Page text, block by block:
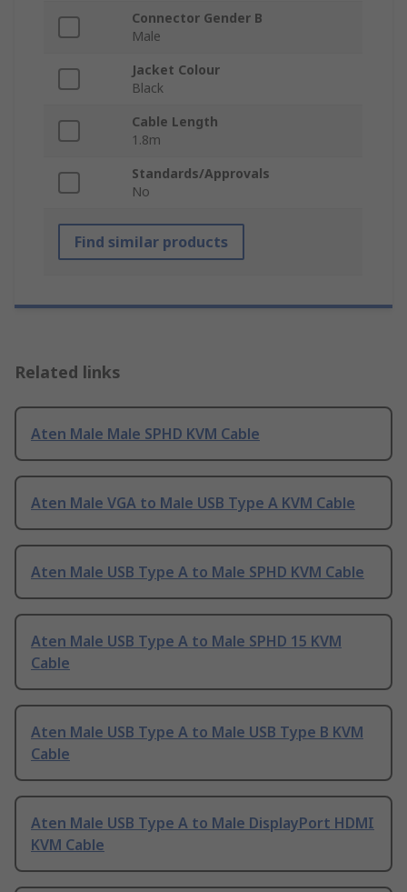
Connector Gender B
Male
Jacket Colour
Black
Cable Length
1.8m
Standards/Approvals
No
Find similar products
Related links
Aten Male Male SPHD KVM Cable
Aten Male VGA to Male USB Type A KVM Cable
Aten Male USB Type A to Male SPHD KVM Cable
Aten Male USB Type A to Male SPHD 15 KVM
Cable
Aten Male USB Type A to Male USB Type B KVM
Cable
Aten Male USB Type A to Male DisplayPort HDMI
KVM Cable